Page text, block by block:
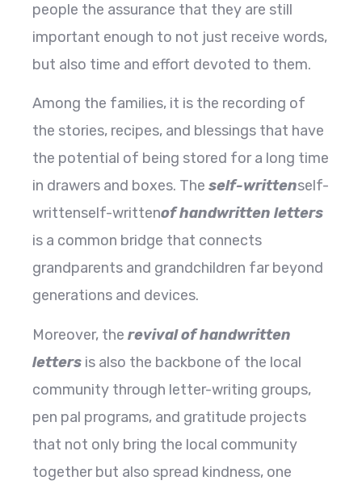
people the assurance that they are still
important enough to not just receive words,
but also time and effort devoted to them.
Among the families, it is the recording of
the stories, recipes, and blessings that have
the potential of being stored for a long time
in drawers and boxes. The self-writtenself-
writtenself-writtenof handwritten letters
is a common bridge that connects
grandparents and grandchildren far beyond
generations and devices.
Moreover, the revival of handwritten
letters is also the backbone of the local
community through letter-writing groups,
pen pal programs, and gratitude projects
that not only bring the local community
together but also spread kindness, one